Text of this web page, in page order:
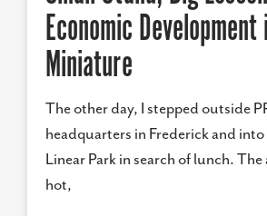
Economic Development
Miniature
The other day, I stepped outside
headquarters in Frederick and
Linear Park in search of lunch.
hot,